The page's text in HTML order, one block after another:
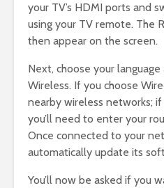
your TV’s HDMI ports and
using your TV remote. The
then appear on the screen.
Next, choose your
Wireless. If you choose
nearby wireless networks;
you’ll need to enter your
Once connected to your
automatically update its
You’ll now be asked if you